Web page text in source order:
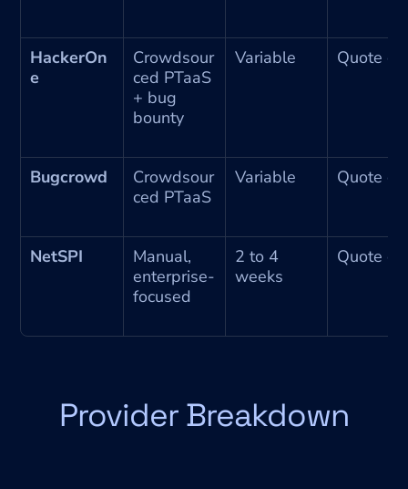
HackerOn
e
Crowdsour
ced PTaaS
+ bug
bounty
Variable Quote
Bugcrowd
Crowdsour
ced PTaaS
Variable Quote
NetSPI
Manual,
enterprise-
focused
2 to 4
weeks
Quote
Provider Breakdown